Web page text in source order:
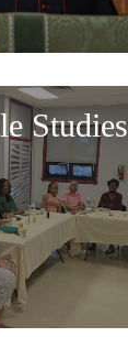
Studies